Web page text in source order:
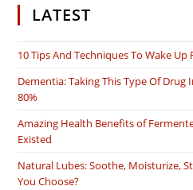
LATEST
10 Tips And Techniques To Wake Up
Dementia: Taking This Type Of Drug
80%
Amazing Health Benefits of
Existed
Natural Lubes: Soothe, Moisturize,
You Choose?